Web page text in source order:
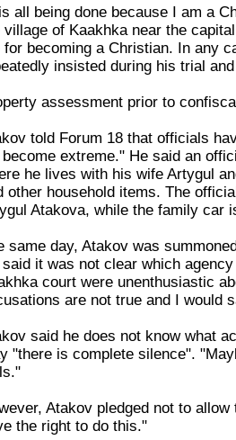
all being done because I am a
village of Kaakhka near the
for becoming a Christian. In any
insisted during his trial
assessment prior to
told Forum 18 that officials
extreme." He said an
he lives with his wife Artygul
other household items. The
Atakova, while the family car
same day, Atakov was
said it was not clear which
court were unenthusiastic
are not true and I would
said he does not know what
"there is complete silence".
Atakov pledged not to
the right to do this."